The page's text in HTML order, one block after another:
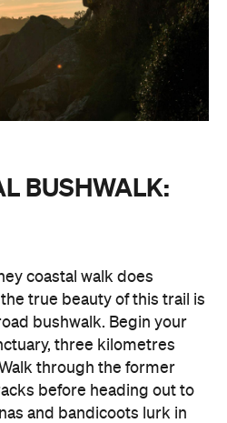
BUSHWALK:
coastal walk does
true beauty of this trail is
bushwalk. Begin your
three kilometres
through the former
before heading out to
and bandicoots lurk in